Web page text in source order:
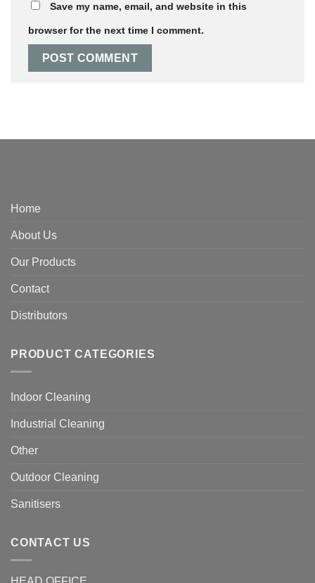
Save my name, email, and website in this
browser for the next time I comment.
Home
About Us
Our Products
Contact
Distributors
PRODUCT CATEGORIES
Indoor Cleaning
Industrial Cleaning
Other
Outdoor Cleaning
Sanitisers
CONTACT US